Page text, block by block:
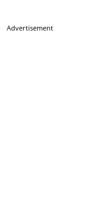
Advertisement